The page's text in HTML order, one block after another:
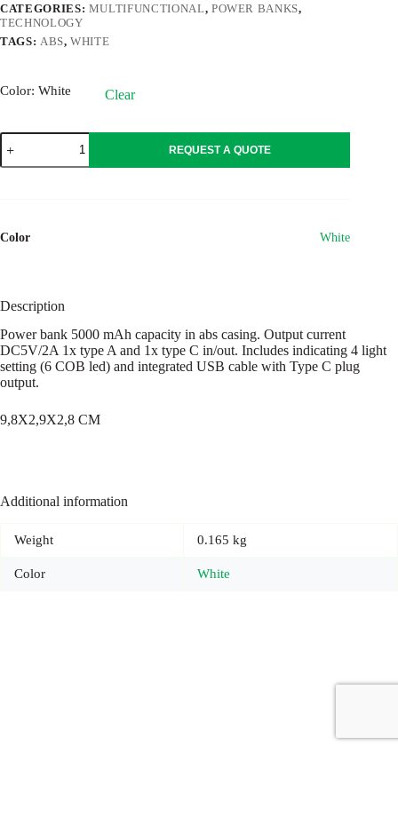
CATEGORIES: MULTIFUNCTIONAL, POWER BANKS,
TECHNOLOGY
TAGS: ABS,WHITE
Color: White Clear
POWLIGHT
quantity
REQUEST A QUOTE
Color White
Description
Power bank 5000 mAh capacity in abs casing. Output current
DC5V/2A 1x type A and 1x type C in/out. Includes indicating 4 light
setting (6 COB led) and integrated USB cable with Type C plug
output.
9,8X2,9X2,8 CM
Additional information
Weight 0.165 kg
Color White